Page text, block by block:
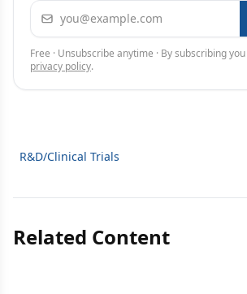
Email address
Free · Unsubscribe anytime · By subscribing
privacy policy.
R&D/Clinical Trials
Related Content